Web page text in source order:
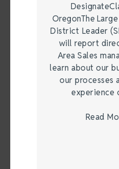
OregonThe
District Leader
will report
Area Sales
learn about our
our processes
experience
Read